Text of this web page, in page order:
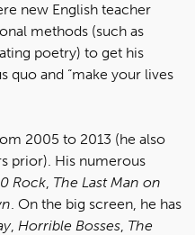
new English teacher
methods (such as
poetry) to get his
quo and “make your lives
2005 to 2013 (he also
prior). His numerous
Rock, The Last Man on
. On the big screen, he has
, Horrible Bosses, The